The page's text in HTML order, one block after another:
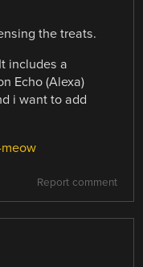
the treats.
includes a
Echo (Alexa)
i want to add
Report comment